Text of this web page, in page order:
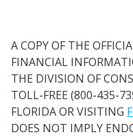
A COPY OF THE
FINANCIAL
THE DIVISION OF
TOLL-FREE (800-435-
FLORIDA OR VISITING
DOES NOT IMPLY